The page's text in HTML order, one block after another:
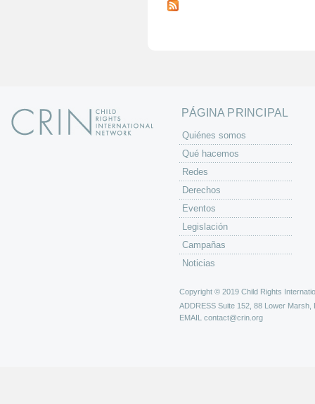
á
PÁGINA PRINCIPAL
Quiénes somos
Qué hacemos
Redes
Derechos
Eventos
Legislación
Campañas
Noticias
Copyright © 2019 Child Rights
ADDRESS Suite 152, 88 Lower Marsh,
EMAIL contact@crin.org